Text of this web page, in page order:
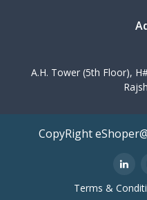
A.H. Tower (5th Floor),
CopyRight
Terms &